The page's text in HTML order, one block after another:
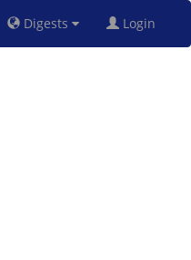
Digests Login